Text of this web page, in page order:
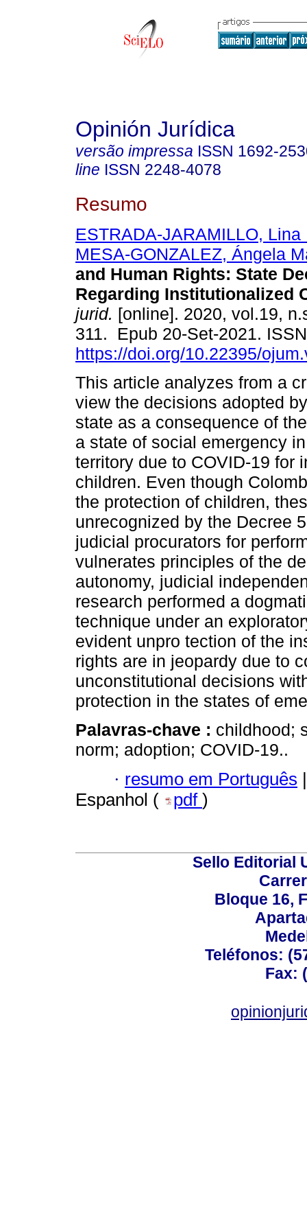
Opinión Jurídica
versão impressa ISSN 1692-
line ISSN 2248-4078
Resumo
ESTRADA-JARAMILLO, Lina
MESA-GONZALEZ, Ángela
and Human Rights: State
Regarding Institutionalized
jurid. [online]. 2020, vol.19,
311. Epub 20-Set-2021.
https://doi.org/10.22395/
This article analyzes from a
view the decisions adopted
state as a consequence of
a state of social emergency
territory due to COVID-19 for
children. Even though
the protection of children,
unrecognized by the Decree
judicial procurators for
vulnerates principles of the
autonomy, judicial
research performed a
technique under an
evident unpro tection of the
rights are in jeopardy due to
unconstitutional decisions
protection in the states of
Palavras-chave : childhood;
norm; adoption; COVID-19..
· resumo em Português |
Espanhol (
pdf )
Sello Editorial
Bloque 16,
Teléfonos:
Fax: